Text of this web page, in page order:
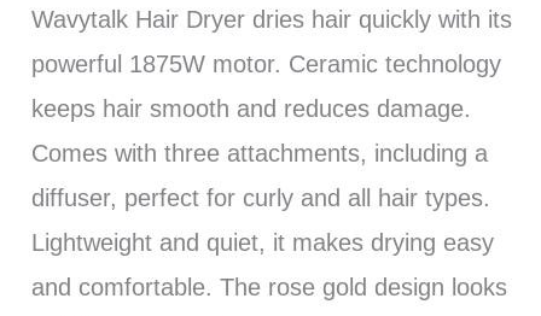
Wavytalk Hair Dryer dries hair quickly with its
powerful 1875W motor. Ceramic technology
keeps hair smooth and reduces damage.
Comes with three attachments, including a
diffuser, perfect for curly and all hair types.
Lightweight and quiet, it makes drying easy
and comfortable. The rose gold design looks